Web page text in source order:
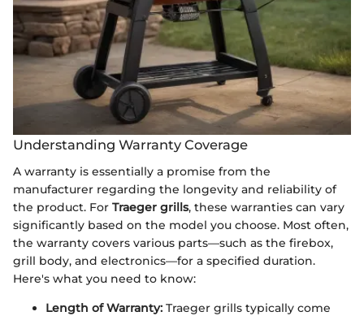
Understanding Warranty Coverage
A warranty is essentially a promise from the
manufacturer regarding the longevity and reliability of
the product. For Traeger grills, these warranties can vary
significantly based on the model you choose. Most often,
the warranty covers various parts—such as the firebox,
grill body, and electronics—for a specified duration.
Here's what you need to know:
Length of Warranty: Traeger grills typically come